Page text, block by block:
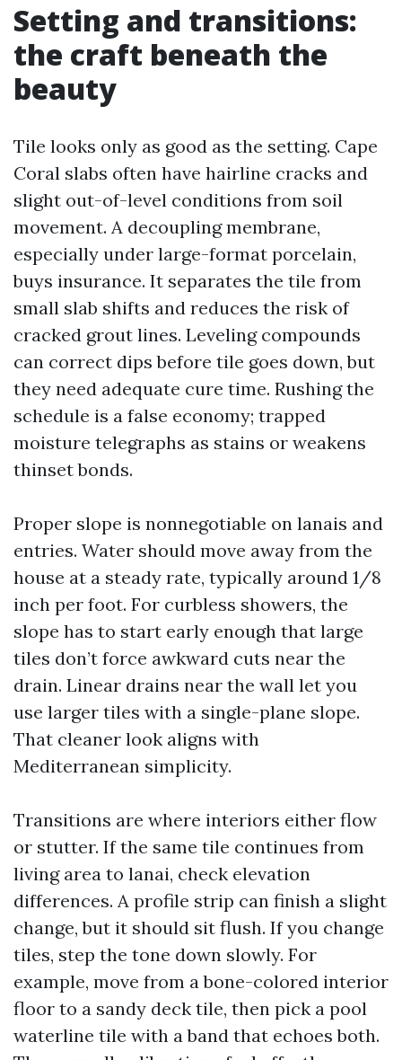
Setting and transitions:
the craft beneath the
beauty
Tile looks only as good as the setting. Cape
Coral slabs often have hairline cracks and
slight out-of-level conditions from soil
movement. A decoupling membrane,
especially under large-format porcelain,
buys insurance. It separates the tile from
small slab shifts and reduces the risk of
cracked grout lines. Leveling compounds
can correct dips before tile goes down, but
they need adequate cure time. Rushing the
schedule is a false economy; trapped
moisture telegraphs as stains or weakens
thinset bonds.
Proper slope is nonnegotiable on lanais and
entries. Water should move away from the
house at a steady rate, typically around 1/8
inch per foot. For curbless showers, the
slope has to start early enough that large
tiles don’t force awkward cuts near the
drain. Linear drains near the wall let you
use larger tiles with a single-plane slope.
That cleaner look aligns with
Mediterranean simplicity.
Transitions are where interiors either flow
or stutter. If the same tile continues from
living area to lanai, check elevation
differences. A profile strip can finish a slight
change, but it should sit flush. If you change
tiles, step the tone down slowly. For
example, move from a bone-colored interior
floor to a sandy deck tile, then pick a pool
waterline tile with a band that echoes both.